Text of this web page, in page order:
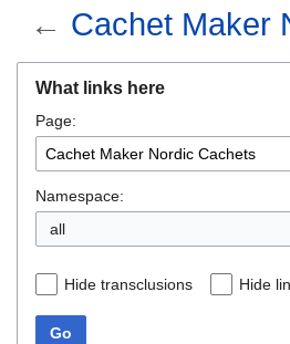
← Cachet Maker
navigation
search
What links here
Page:
Namespace:
all
Hide transclusions Hide
Go